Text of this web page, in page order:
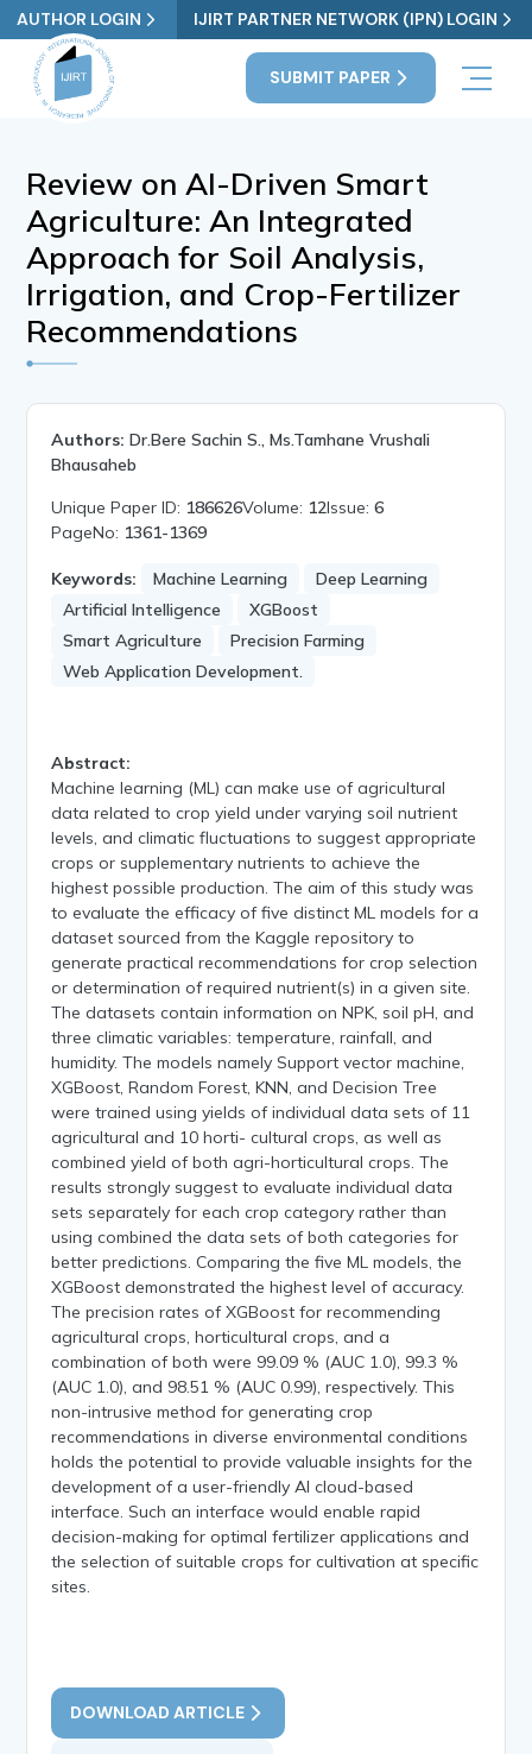
AUTHOR LOGIN IJIRT PARTNER NETWORK (IPN) LOGIN
SUBMIT PAPER
Review on AI-Driven Smart
Agriculture: An Integrated
Approach for Soil Analysis,
Irrigation, and Crop-Fertilizer
Recommendations
Authors: Dr.Bere Sachin S., Ms.Tamhane Vrushali
Bhausaheb
Unique Paper ID: 186626Volume: 12Issue:6
PageNo: 1361-1369
Keywords: Machine Learning
Deep Learning
Artificial Intelligence
XGBoost
Smart Agriculture
Precision Farming
Web Application Development.
Abstract:
Machine learning (ML) can make use of agricultural
data related to crop yield under varying soil nutrient
levels, and climatic fluctuations to suggest appropriate
crops or supplementary nutrients to achieve the
highest possible production. The aim of this study was
to evaluate the efficacy of five distinct ML models for a
dataset sourced from the Kaggle repository to
generate practical recommendations for crop selection
or determination of required nutrient(s) in a given site.
The datasets contain information on NPK, soil pH, and
three climatic variables: temperature, rainfall, and
humidity. The models namely Support vector machine,
XGBoost, Random Forest, KNN, and Decision Tree
were trained using yields of individual data sets of 11
agricultural and 10 horti- cultural crops, as well as
combined yield of both agri-horticultural crops. The
results strongly suggest to evaluate individual data
sets separately for each crop category rather than
using combined the data sets of both categories for
better predictions. Comparing the five ML models, the
XGBoost demonstrated the highest level of accuracy.
The precision rates of XGBoost for recommending
agricultural crops, horticultural crops, and a
combination of both were 99.09 % (AUC 1.0), 99.3 %
(AUC 1.0), and 98.51 % (AUC 0.99), respectively. This
non-intrusive method for generating crop
recommendations in diverse environmental conditions
holds the potential to provide valuable insights for the
development of a user-friendly AI cloud-based
interface. Such an interface would enable rapid
decision-making for optimal fertilizer applications and
the selection of suitable crops for cultivation at specific
sites.
DOWNLOAD ARTICLE